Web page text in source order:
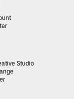
Studio